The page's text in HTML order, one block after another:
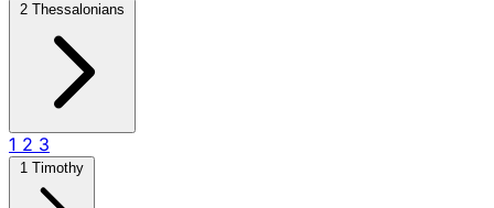
2 Thessalonians
1 2 3
1 Timothy